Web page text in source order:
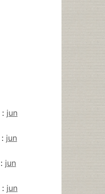
: jun
: jun
: jun
: jun